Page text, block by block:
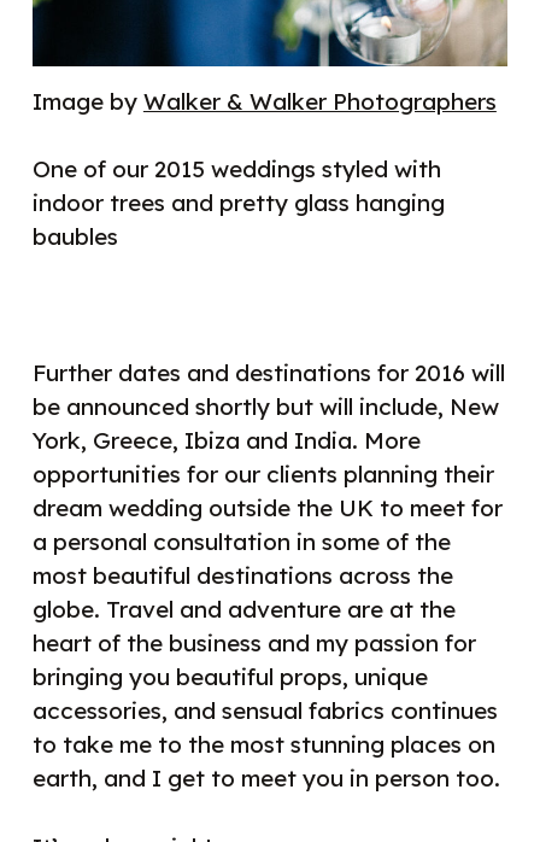
Image by Walker & Walker Photographers
One of our 2015 weddings styled with
indoor trees and pretty glass hanging
baubles
Further dates and destinations for 2016 will
be announced shortly but will include, New
York, Greece, Ibiza and India. More
opportunities for our clients planning their
dream wedding outside the UK to meet for
a personal consultation in some of the
most beautiful destinations across the
globe. Travel and adventure are at the
heart of the business and my passion for
bringing you beautiful props, unique
accessories, and sensual fabrics continues
to take me to the most stunning places on
earth, and I get to meet you in person too.